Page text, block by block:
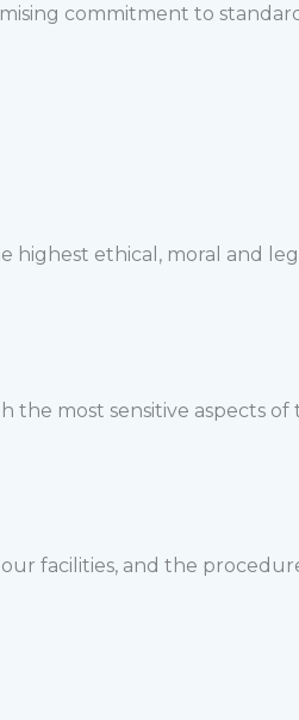
commitment to
highest ethical, moral and
the most sensitive aspects
facilities, and the